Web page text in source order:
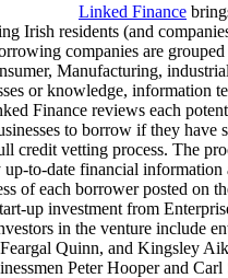
Linked Finance
Irish residents (and
companies are
Manufacturing,
or knowledge, information
Finance reviews each
to borrow if they have
credit vetting process. The
to-date financial information
of each borrower posted on
up investment from
in the venture include
Quinn, and Kingsley
Peter Hooper and Carl